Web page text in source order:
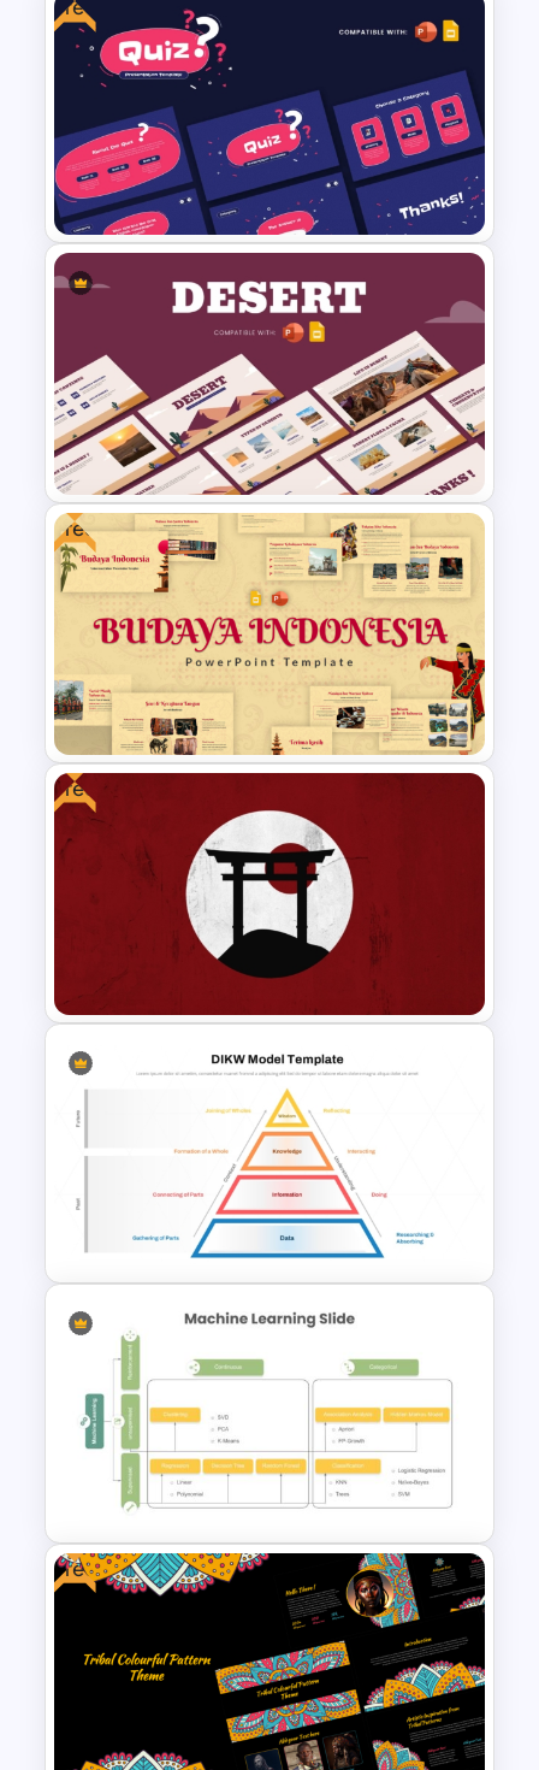
Educational Infographics
PowerPoint Templates
Free
Free Quiz PowerPoint
Template and Google Slides
Desert PowerPoint
Presentation Templates for
Geography & Environmental
Studies
Free
Free Indonesian Culture
Presentation Templates
Free
Free Japanese Theme
Background Template
DIKW Model Pyramid
Template for Data Analysis
Presentation
Creative Machine Learning
Slide
Free